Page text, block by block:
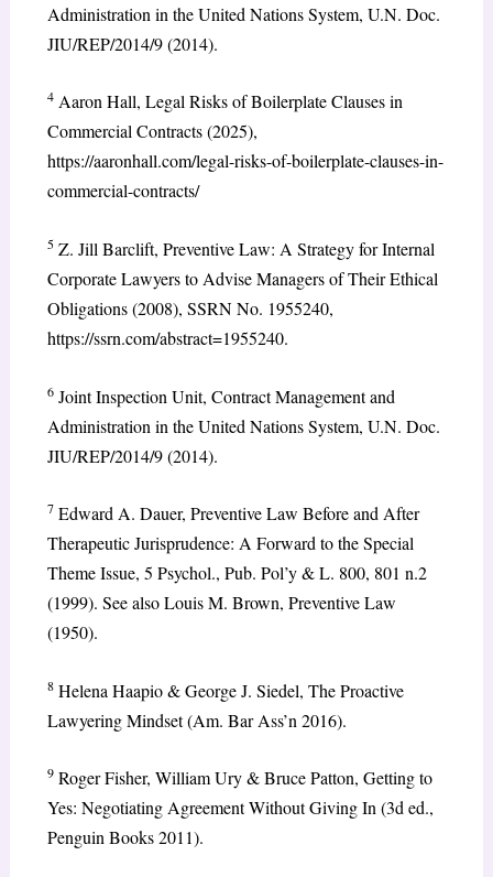
Administration in the United Nations System, U.N. Doc.
JIU/REP/2014/9 (2014).
4Aaron Hall, Legal Risks of Boilerplate Clauses in
Commercial Contracts (2025),
https://aaronhall.com/legal-risks-of-boilerplate-clauses-in-
commercial-contracts/
5 Z. Jill Barclift, Preventive Law: A Strategy for Internal
Corporate Lawyers to Advise Managers of Their Ethical
Obligations (2008), SSRN No. 1955240,
https://ssrn.com/abstract=1955240.
6Joint Inspection Unit, Contract Management and
Administration in the United Nations System, U.N. Doc.
JIU/REP/2014/9 (2014).
7Edward A. Dauer, Preventive Law Before and After
Therapeutic Jurisprudence: A Forward to the Special
Theme Issue, 5 Psychol., Pub. Pol’y & L. 800, 801 n.2
(1999). See also Louis M. Brown, Preventive Law
(1950).
8Helena Haapio & George J. Siedel, The Proactive
Lawyering Mindset (Am. Bar Ass’n 2016).
9Roger Fisher, William Ury & Bruce Patton, Getting to
Yes: Negotiating Agreement Without Giving In (3d ed.,
Penguin Books 2011).